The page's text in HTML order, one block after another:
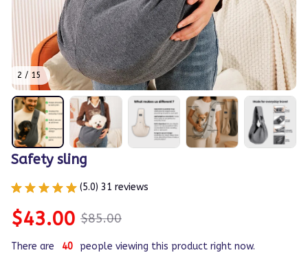
2 / 15
Safety sling
(5.0) 31 reviews
$43.00 $85.00
There are 44 people viewing this product right now.